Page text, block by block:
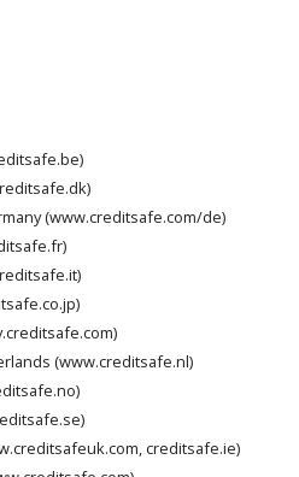
(www.creditsafe.com/de)
(www.creditsafe.nl)
creditsafe.ie)